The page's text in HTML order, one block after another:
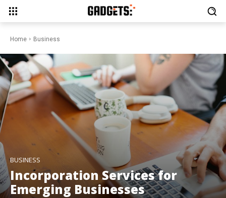
Home Business
BUSINESS
Incorporation Services for
Emerging Businesses